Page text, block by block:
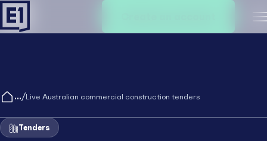
/Live Australian commercial construction tenders
Tenders